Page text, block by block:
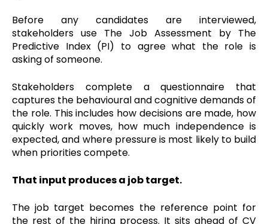
Before any candidates are interviewed,
stakeholders use The Job Assessment by The
Predictive Index (PI) to agree what the role is
asking of someone.
Stakeholders complete a questionnaire that
captures the behavioural and cognitive demands of
the role. This includes how decisions are made, how
quickly work moves, how much independence is
expected, and where pressure is most likely to build
when priorities compete.
That input produces a job target.
The job target becomes the reference point for
the rest of the hiring process. It sits ahead of CV